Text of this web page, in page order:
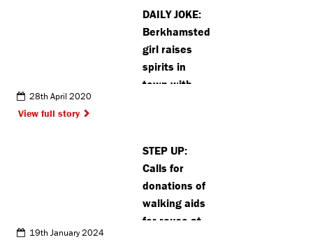
DAILY JOKE:
Berkhamsted
girl raises
spirits in
town with
28th April 2020
View full story
STEP UP:
Calls for
donations of
walking aids
for reuse at
19th January 2024